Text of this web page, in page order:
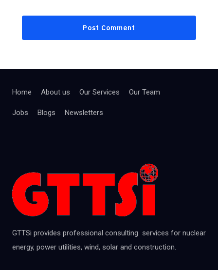
Home About us Our Services Our Team
Jobs Blogs Newsletters
GTTSi provides professional consulting services for nuclear
energy, power utilities, wind, solar and construction.